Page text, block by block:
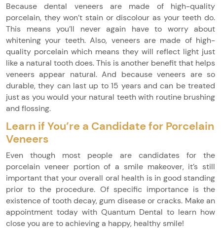
Because dental veneers are made of high-quality
porcelain, they won’t stain or discolour as your teeth do.
This means you’ll never again have to worry about
whitening your teeth. Also, veneers are made of high-
quality porcelain which means they will reflect light just
like a natural tooth does. This is another benefit that helps
veneers appear natural. And because veneers are so
durable, they can last up to 15 years and can be treated
just as you would your natural teeth with routine brushing
and flossing.
Learn if You’re a Candidate for Porcelain
Veneers
Even though most people are candidates for the
porcelain veneer portion of a smile makeover, it’s still
important that your overall oral health is in good standing
prior to the procedure. Of specific importance is the
existence of tooth decay, gum disease or cracks. Make an
appointment today with Quantum Dental to learn how
close you are to achieving a happy, healthy smile!